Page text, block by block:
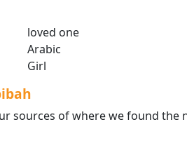
loved one
Arabic
Girl
sources of where we found the